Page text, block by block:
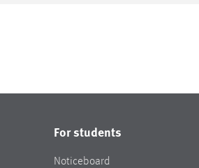
For students
Noticeboard